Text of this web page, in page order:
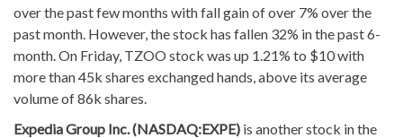
over the past few months with fall gain of over 7% over the
past month. However, the stock has fallen 32% in the past 6-
month. On Friday, TZOO stock was up 1.21% to $10 with
more than 45k shares exchanged hands, above its average
volume of 86k shares.
Expedia Group Inc. (NASDAQ:EXPE) is another stock in the